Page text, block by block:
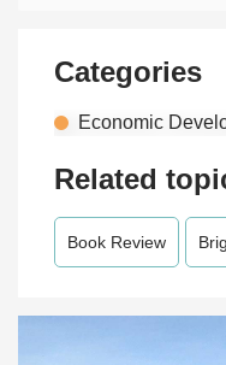
Categories
Economic
Related
Book Review